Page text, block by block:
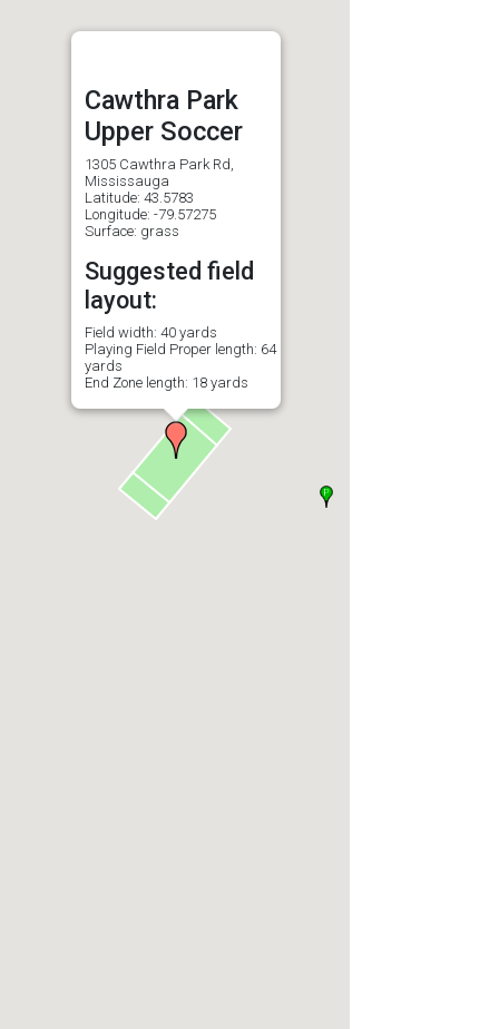
Cawthra Park
Upper Soccer
1305 Cawthra Park Rd,
Mississauga
Latitude: 43.5783
Longitude: -79.57275
Surface: grass
Suggested field
layout:
Field width: 40 yards
Playing Field Proper length: 64
yards
End Zone length: 18 yards